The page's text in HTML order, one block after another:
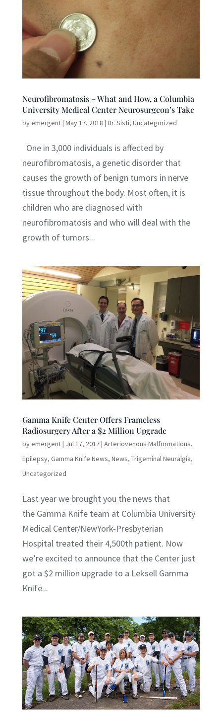
Neurofibromatosis – What and How, a Columbia
University Medical Center Neurosurgeon’s Take
byemergent| May 17, 2018 | Dr. Sisti, Uncategorized
One in 3,000 individuals is affected by
neurofibromatosis, a genetic disorder that
causes the growth of benign tumors in nerve
tissue throughout the body. Most often, it is
children who are diagnosed with
neurofibromatosis and who will deal with the
growth of tumors...
Gamma Knife Center Offers Frameless
Radiosurgery After a $2 Million Upgrade
byemergent| Jul 17, 2017| Arteriovenous Malformations,
Epilepsy, Gamma Knife News, News, Trigeminal Neuralgia,
Uncategorized
Last year we brought you the news that
the Gamma Knife team at Columbia University
Medical Center/NewYork-Presbyterian
Hospital treated their 4,500th patient. Now
we’re excited to announce that the Center just
got a $2 million upgrade to a Leksell Gamma
Knife...